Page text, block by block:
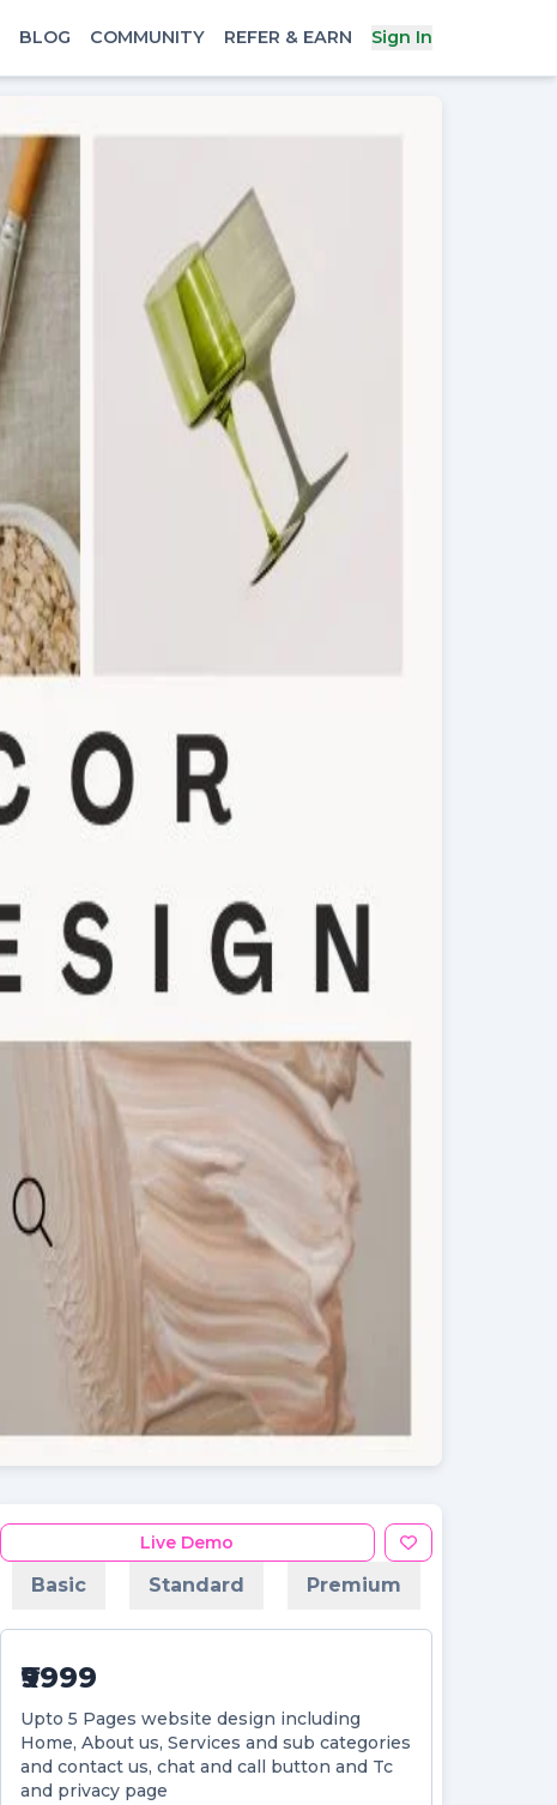
BLOG COMMUNITY REFER & EARN Sign In
Live Demo
Basic Standard Premium
₹9999
Upto 5 Pages website design including
Home, About us, Services and sub categories
and contact us, chat and call button and Tc
and privacy page